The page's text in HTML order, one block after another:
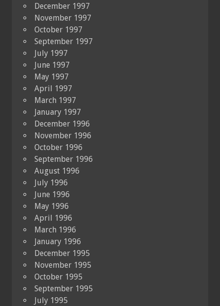
December 1997
November 1997
October 1997
September 1997
July 1997
June 1997
May 1997
April 1997
March 1997
January 1997
December 1996
November 1996
October 1996
September 1996
August 1996
July 1996
June 1996
May 1996
April 1996
March 1996
January 1996
December 1995
November 1995
October 1995
September 1995
July 1995